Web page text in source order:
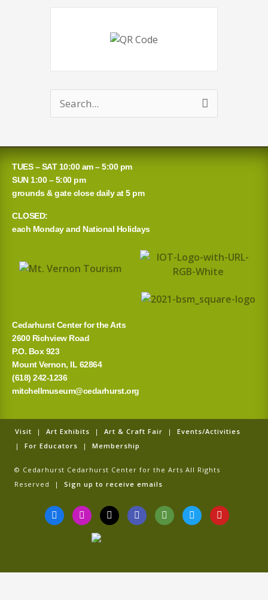
Search
for:
TUES – SAT 10:00 am – 5:00 pm
SUN 1:00 – 5:00 pm
grounds & gate close daily at 5 pm
CLOSED:
each Monday and National Holidays
Cedarhurst Center for the Arts
2600 Richview Road
P.O. Box 923
Mount Vernon, IL 62864
(618) 242-1236
mitchellmuseum@cedarhurst.org
Visit | Art Exhibits | Art & Craft Fair | Events/Activities
| For Educators | Membership
© Cedarhurst Cedarhurst Center for the Arts All Rights
Reserved | Sign up to receive emails
F
a
c
k
I
n
s
a
T
i
k
G
o
o
T
r
i
i
T
w
i
Y
o
u